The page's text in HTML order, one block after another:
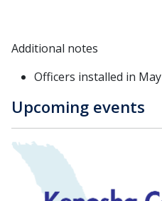
Additional notes
Officers installed in May
Upcoming events